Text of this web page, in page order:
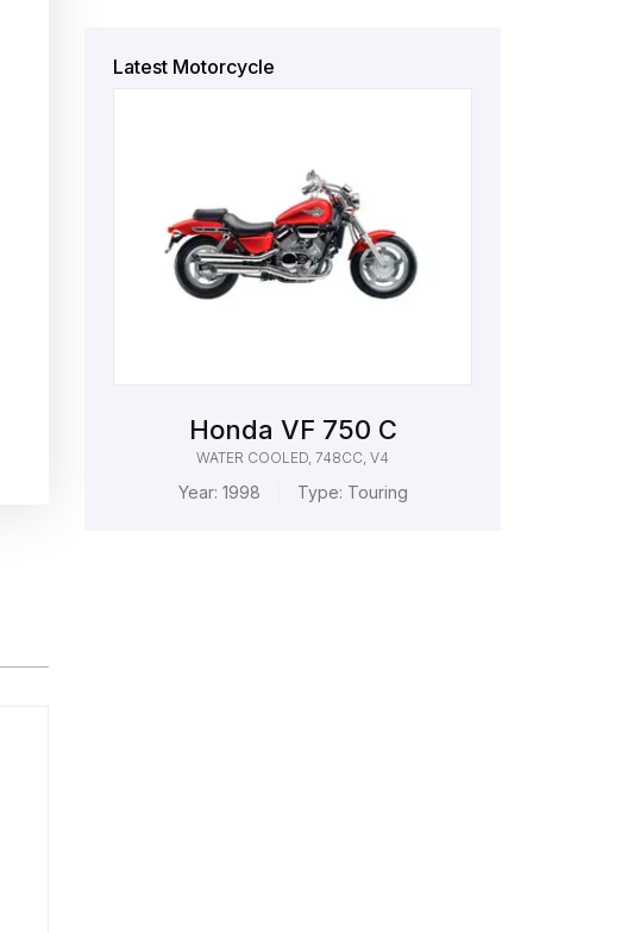
Latest Motorcycle
Honda VF 750 C
WATER COOLED, 748CC, V4
Year: 1998 Type: Touring